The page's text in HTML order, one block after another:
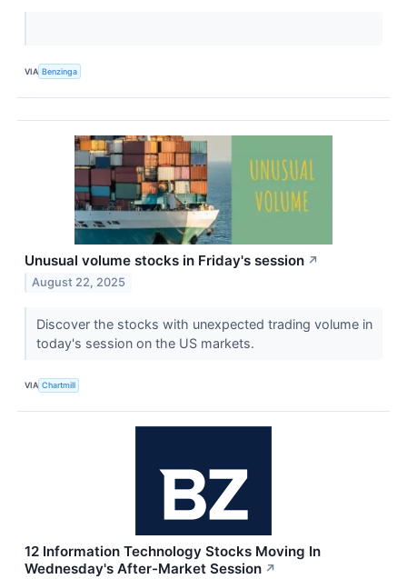
VIA Benzinga
Unusual volume stocks in Friday's session ↗
August 22, 2025
Discover the stocks with unexpected trading volume in
today's session on the US markets.
VIA Chartmill
12 Information Technology Stocks Moving In
Wednesday's After-Market Session ↗